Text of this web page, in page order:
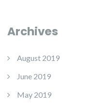
Archives
August 2019
June 2019
May 2019